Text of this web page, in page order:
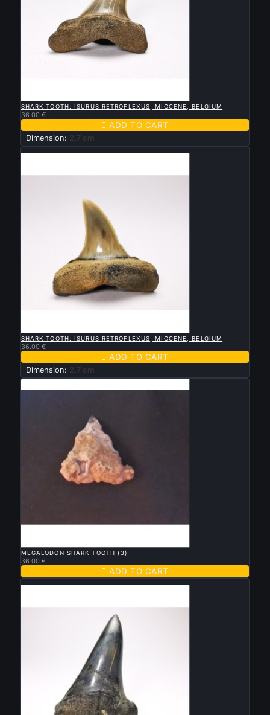
SHARK TOOTH: ISURUS RETROFLEXUS, MIOCENE, BELGIUM
36.00 €
 ADD TO CART
Dimension: 2,7 cm
SHARK TOOTH: ISURUS RETROFLEXUS, MIOCENE, BELGIUM
36.00 €
 ADD TO CART
Dimension: 2,7 cm
MEGALODON SHARK TOOTH (3)
36.00 €
 ADD TO CART
New